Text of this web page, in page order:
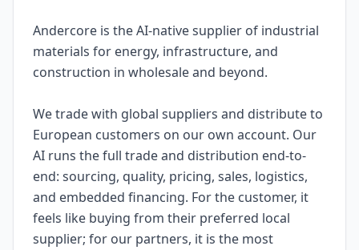
Andercore is the AI-native supplier of industrial
materials for energy, infrastructure, and
construction in wholesale and beyond.
We trade with global suppliers and distribute to
European customers on our own account. Our
AI runs the full trade and distribution end-to-
end: sourcing, quality, pricing, sales, logistics,
and embedded financing. For the customer, it
feels like buying from their preferred local
supplier; for our partners, it is the most